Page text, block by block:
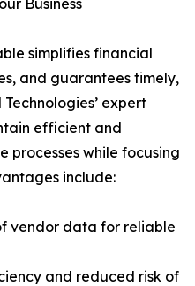
Business
simplifies financial
and guarantees timely,
expert
efficient and
processes while focusing
include:
vendor data for reliable
and reduced risk of